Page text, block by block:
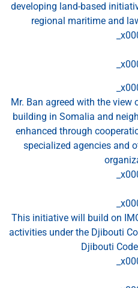
developing land-based
regional maritime and
Mr. Ban agreed with the
building in Somalia and
enhanced through
specialized agencies and
This initiative will build on
activities under the Djibouti
Djibouti